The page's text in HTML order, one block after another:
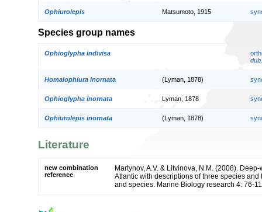
Ophiurolepis Matsumoto, 1915
Species group names
Ophioglypha indivisa
dub.
Homalophiura inornata (Lyman, 1878)
Ophioglypha inornata Lyman, 1878
Ophiurolepis inornata (Lyman, 1878)
Literature
new combination
reference
Martynov, A.V. & Litvinova, N.M. (2008).
Atlantic with descriptions of three species
and species. Marine Biology research 4: 76-